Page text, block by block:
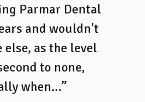
Parmar Dental
and wouldn't
else, as the level
to none,
when…”